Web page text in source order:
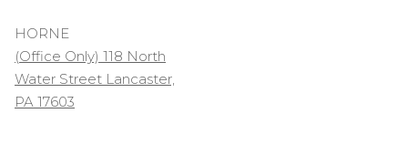
HORNE
(Office Only) 118 North
Water Street Lancaster,
PA 17603